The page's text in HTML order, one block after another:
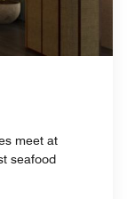
meet at
seafood